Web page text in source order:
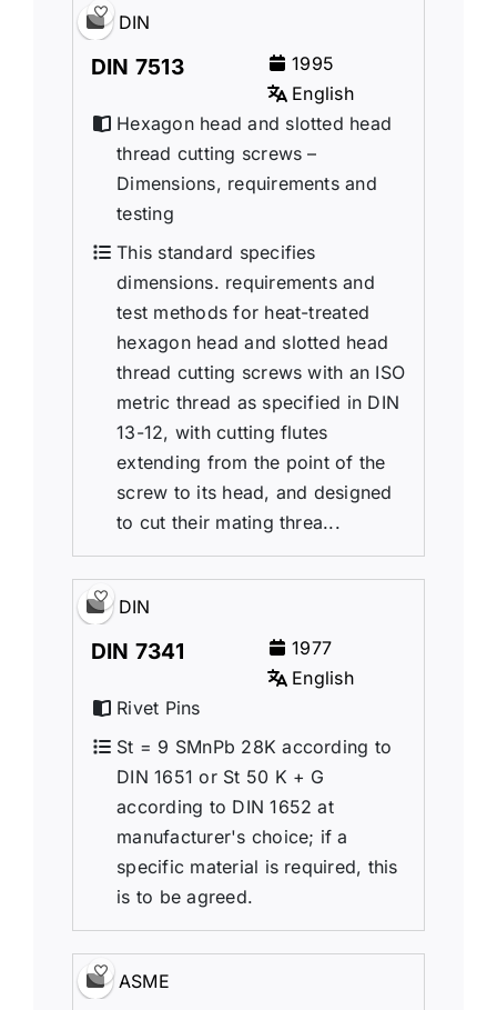
DIN
DIN 7513
1995
English
Hexagon head and slotted head
thread cutting screws –
Dimensions, requirements and
testing
This standard specifies
dimensions. requirements and
test methods for heat-treated
hexagon head and slotted head
thread cutting screws with an ISO
metric thread as specified in DIN
13-12, with cutting flutes
extending from the point of the
screw to its head, and designed
to cut their mating threa...
DIN
DIN 7341
1977
English
Rivet Pins
St = 9 SMnPb 28K according to
DIN 1651 or St 50 K + G
according to DIN 1652 at
manufacturer's choice; if a
specific material is required, this
is to be agreed.
ASME